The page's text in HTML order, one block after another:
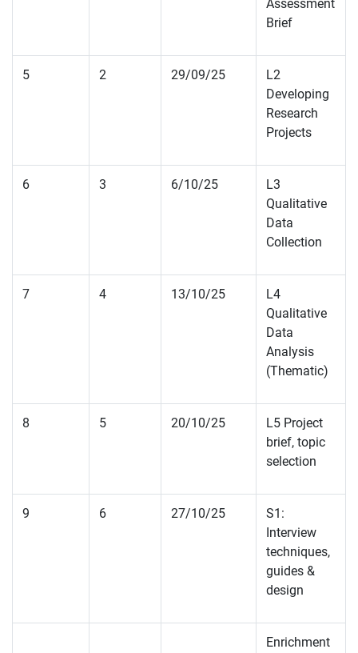
Assessment
Brief
5 2 29/09/25
L2
Developing
Research
Projects
6 3 6/10/25
L3
Qualitative
Data
Collection
7 4 13/10/25
L4
Qualitative
Data
Analysis
(Thematic)
8 5 20/10/25
L5 Project
brief, topic
selection
9 6 27/10/25
S1:
Interview
techniques,
guides &
design
Enrichment